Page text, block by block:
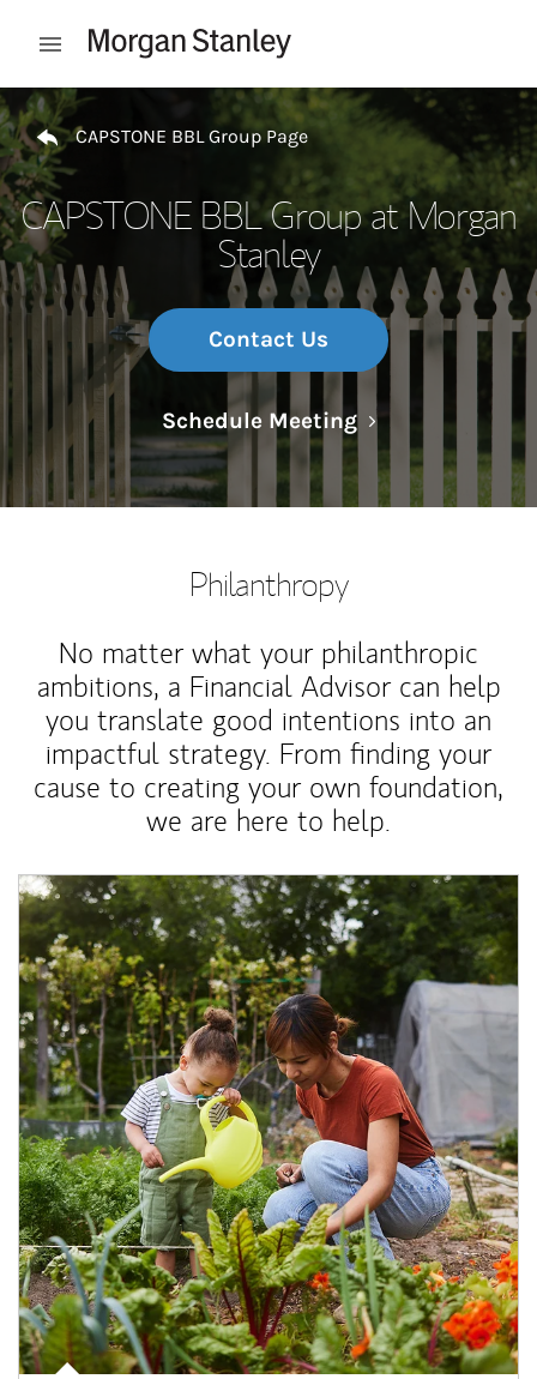
Open mobile menu
Return to Nav
CAPSTONE BBL Group Page
CAPSTONE BBL Group at Morgan
Stanley
Contact Us
Schedule MeetingLink Opens in
Philanthropy
No matter what your philanthropic
ambitions, a Financial Advisor can help
you translate good intentions into an
impactful strategy. From finding your
cause to creating your own foundation,
we are here to help.
Article Image